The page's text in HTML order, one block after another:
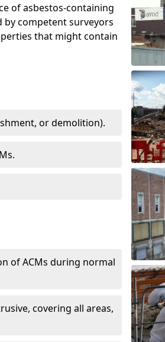
of asbestos-containing
by competent surveyors
that might contain
or demolition).
of ACMs during normal
covering all areas,